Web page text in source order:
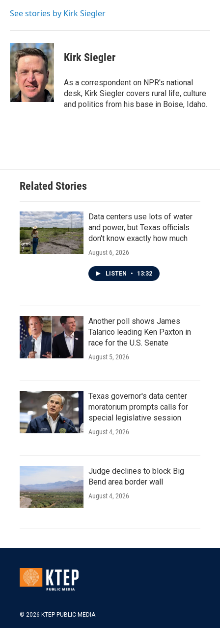
o
r
I
See stories by Kirk Siegler
Kirk Siegler
As a correspondent on NPR's national
desk, Kirk Siegler covers rural life, culture
and politics from his base in Boise, Idaho.
Related Stories
Data centers use lots of water
and power, but Texas officials
don't know exactly how much
August 6, 2026
LISTEN • 13:32
Another poll shows James
Talarico leading Ken Paxton in
race for the U.S. Senate
August 5, 2026
Texas governor's data center
moratorium prompts calls for
special legislative session
August 4, 2026
Judge declines to block Big
Bend area border wall
August 4, 2026
© 2026 KTEP PUBLIC MEDIA